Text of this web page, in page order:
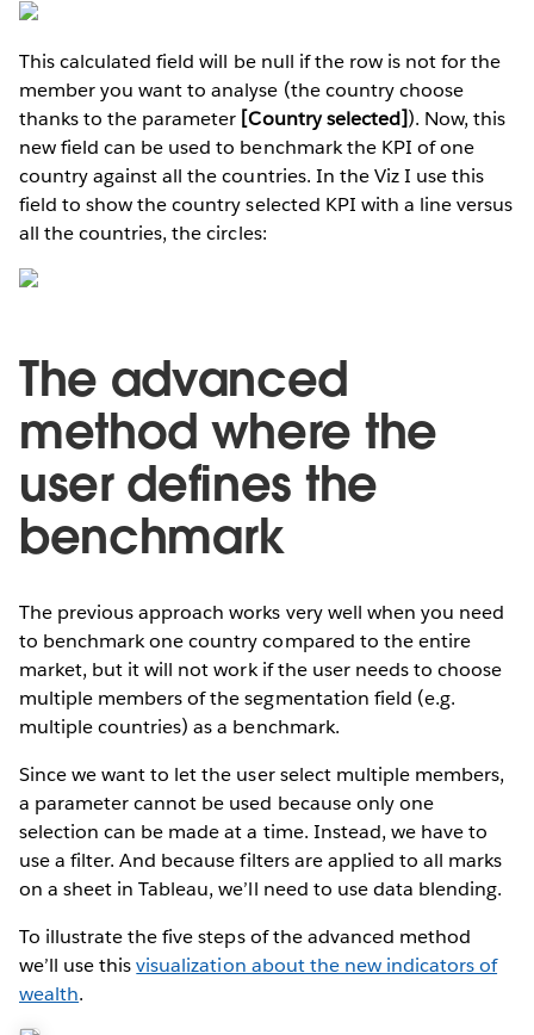
This calculated field will be null if the row is not for the
member you want to analyse (the country choose
thanks to the parameter [Country selected]). Now, this
new field can be used to benchmark the KPI of one
country against all the countries. In the Viz I use this
field to show the country selected KPI with a line versus
all the countries, the circles:
The advanced
method where the
user defines the
benchmark
The previous approach works very well when you need
to benchmark one country compared to the entire
market, but it will not work if the user needs to choose
multiple members of the segmentation field (e.g.
multiple countries) as a benchmark.
Since we want to let the user select multiple members,
a parameter cannot be used because only one
selection can be made at a time. Instead, we have to
use a filter. And because filters are applied to all marks
on a sheet in Tableau, we’ll need to use data blending.
To illustrate the five steps of the advanced method
we’ll use thisvisualization about the new indicators of
wealth.